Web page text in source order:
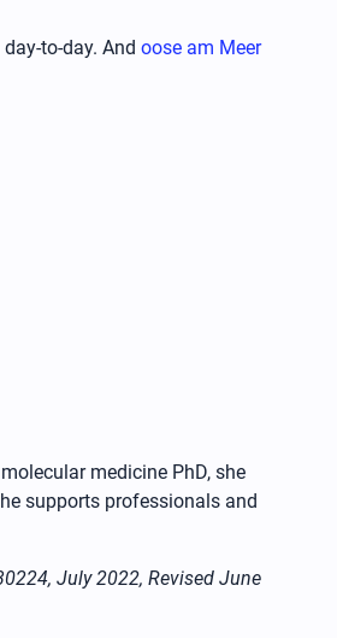
to-day. And oose am Meer
medicine PhD, she
supports professionals and
July 2022, Revised June